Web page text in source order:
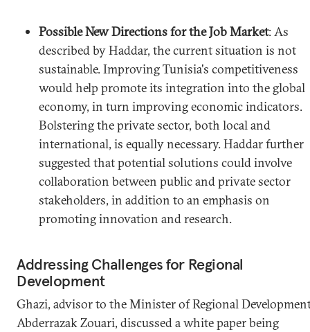
Possible New Directions for the Job Market: As
described by Haddar, the current situation is not
sustainable. Improving Tunisia's competitiveness
would help promote its integration into the global
economy, in turn improving economic indicators.
Bolstering the private sector, both local and
international, is equally necessary. Haddar further
suggested that potential solutions could involve
collaboration between public and private sector
stakeholders, in addition to an emphasis on
promoting innovation and research.
Addressing Challenges for Regional
Development
Ghazi, advisor to the Minister of Regional
Abderrazak Zouari, discussed a white paper being